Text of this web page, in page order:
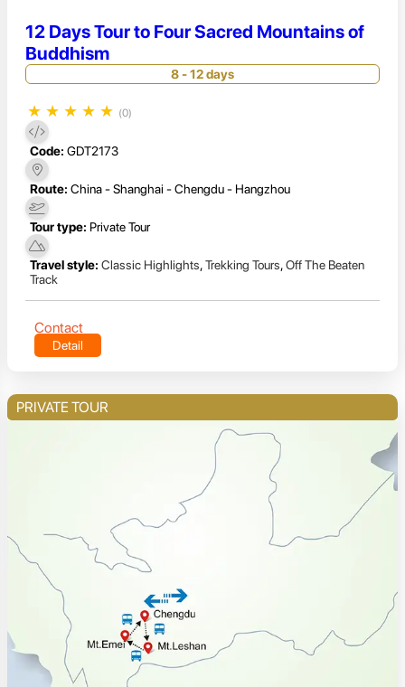
12 Days Tour to Four Sacred Mountains of
Buddhism
8 - 12 days
★ ★ ★ ★ ★ (0)
Code: GDT2173
Route: China - Shanghai - Chengdu - Hangzhou
Tour type: Private Tour
Travel style: Classic Highlights,Trekking Tours,Off The Beaten
Track
Contact
Detail
PRIVATE TOUR